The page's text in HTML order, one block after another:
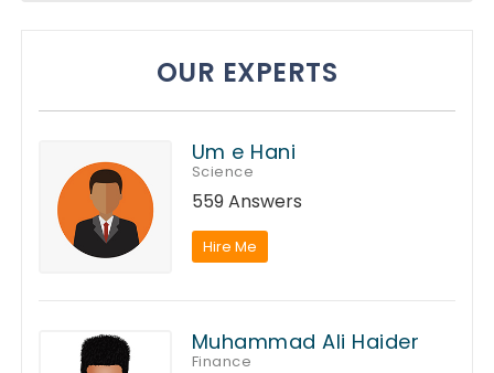
OUR EXPERTS
Um e Hani
Science
559 Answers
Hire Me
Muhammad Ali Haider
Finance